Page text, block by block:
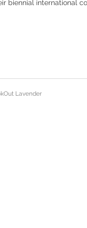
biennial international
Lavender